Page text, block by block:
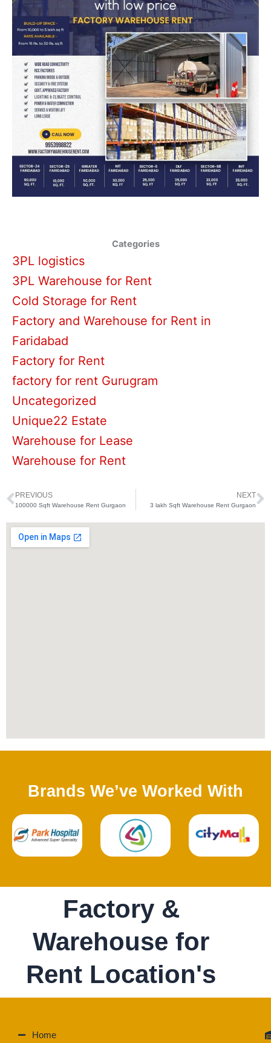
Categories
3PL logistics
3PL Warehouse for Rent
Cold Storage for Rent
Factory and Warehouse for Rent in
Faridabad
Factory for Rent
factory for rent Gurugram
Uncategorized
Unique22 Estate
Warehouse for Lease
Warehouse for Rent
Prev
PREVIOUS
100000 Sqft Warehouse Rent Gurgaon
NEXT
3 lakh Sqft Warehouse Rent Gurgaon
Brands We’ve Worked With
Factory &
Warehouse for
Rent Location's
Home